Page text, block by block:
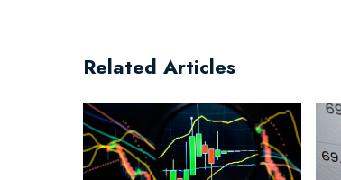
Related Articles